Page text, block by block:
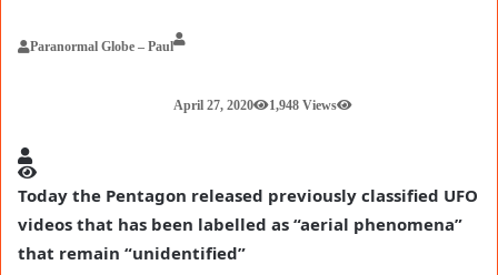
Paranormal Globe – Paul
April 27, 2020 1,948 Views
Today the Pentagon released previously classified UFO
videos that has been labelled as “aerial phenomena”
that remain “unidentified”